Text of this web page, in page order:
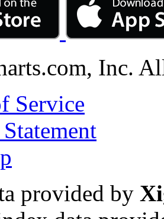
Inc.
Service
provided by